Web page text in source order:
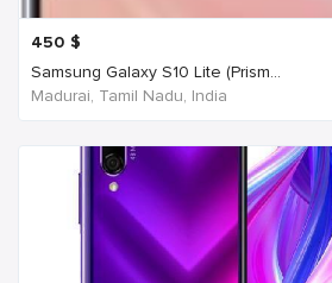
450 $
Samsung Galaxy S10 Lite (Prism...
Madurai, Tamil Nadu, India